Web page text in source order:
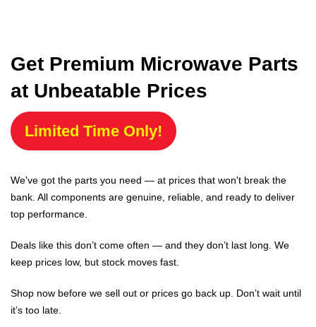
Get Premium Microwave Parts
at Unbeatable Prices
Limited Time Only!
We've got the parts you need — at prices that won't break the
bank. All components are genuine, reliable, and ready to deliver
top performance.
Deals like this don’t come often — and they don’t last long. We
keep prices low, but stock moves fast.
Shop now before we sell out or prices go back up. Don’t wait until
it’s too late.